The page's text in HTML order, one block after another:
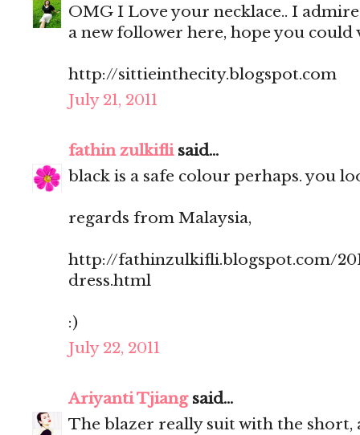
OMG I Love your necklace.. I
a new follower here, hope you
http://sittieinthecity.blogspot.com
July 21, 2011
fathin zulkiflisaid...
black is a safe colour perhaps. you
regards from Malaysia,
http://fathinzulkifli.blogspot.com/
dress.html
:)
July 22, 2011
Ariyanti Tjiangsaid...
The blazer really suit with the short,